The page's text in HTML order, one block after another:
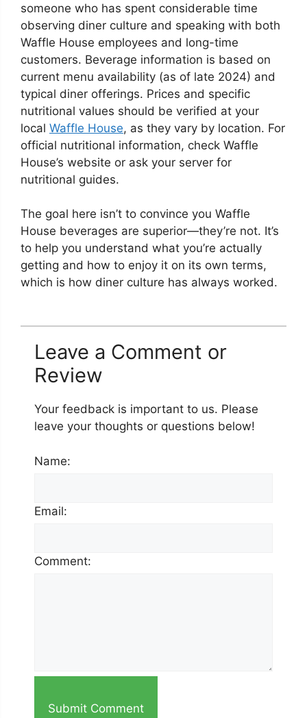
someone who has spent considerable time
observing diner culture and speaking with both
Waffle House employees and long-time
customers. Beverage information is based on
current menu availability (as of late 2024) and
typical diner offerings. Prices and specific
nutritional values should be verified at your
local Waffle House, as they vary by location. For
official nutritional information, check Waffle
House’s website or ask your server for
nutritional guides.
The goal here isn’t to convince you Waffle
House beverages are superior—they’re not. It’s
to help you understand what you’re actually
getting and how to enjoy it on its own terms,
which is how diner culture has always worked.
Leave a Comment or
Review
Your feedback is important to us. Please
leave your thoughts or questions below!
Name:
Email:
Comment:
Submit Comment